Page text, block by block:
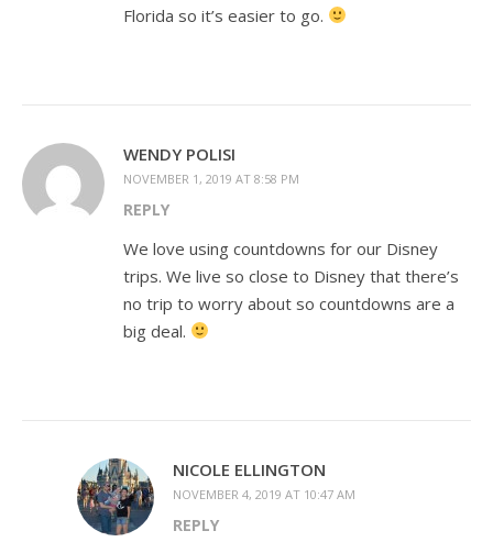
Florida so it’s easier to go.
WENDY POLISI
NOVEMBER 1, 2019 AT 8:58 PM
REPLY
We love using countdowns for our Disney
trips. We live so close to Disney that there’s
no trip to worry about so countdowns are a
big deal.
NICOLE ELLINGTON
NOVEMBER 4, 2019 AT 10:47 AM
REPLY